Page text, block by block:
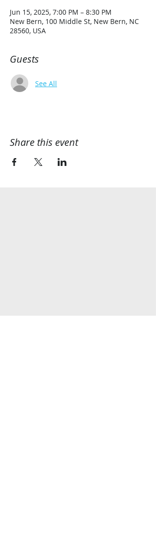
Jun 15, 2025, 7:00 PM – 8:30 PM
New Bern, 100 Middle St, New Bern, NC
28560, USA
Guests
See All
Share this event